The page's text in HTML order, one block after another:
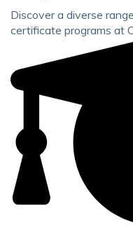
Discover a diverse
certificate programs at